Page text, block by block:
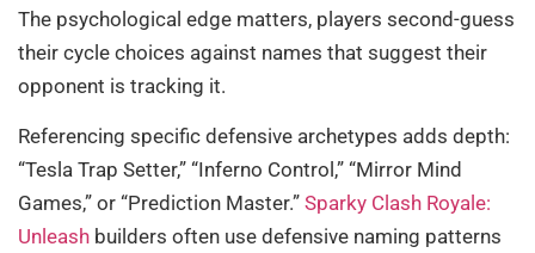
The psychological edge matters, players second-guess
their cycle choices against names that suggest their
opponent is tracking it.
Referencing specific defensive archetypes adds depth:
“Tesla Trap Setter,” “Inferno Control,” “Mirror Mind
Games,” or “Prediction Master.” Sparky Clash Royale:
Unleash builders often use defensive naming patterns